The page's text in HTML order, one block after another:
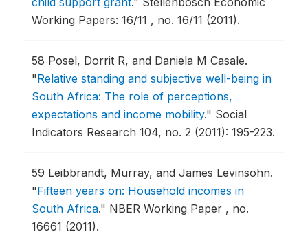
Working Papers: 16/11 , no. 16/11 (2011).
58 Posel, Dorrit R, and Daniela M Casale.
"Relative standing and subjective well-being in
South Africa: The role of perceptions,
expectations and income mobility." Social
Indicators Research 104, no. 2 (2011): 195-223.
59 Leibbrandt, Murray, and James Levinsohn.
"Fifteen years on: Household incomes in
South Africa." NBER Working Paper , no.
16661 (2011).